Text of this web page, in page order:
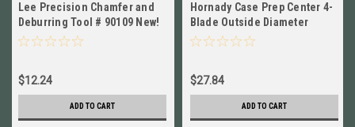
Lee Precision Chamfer and
Deburring Tool # 90109 New!
$12.24
ADD TO CART
Hornady Case Prep Center 4-
Blade Outside Diameter
Deburring Tool NEW! #
$27.84
ADD TO CART